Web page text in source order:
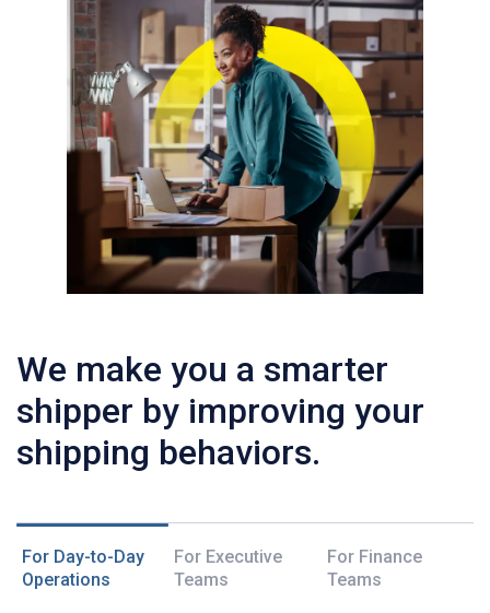
We make you a smarter
shipper by improving your
shipping behaviors.
For Day-to-Day
Operations
For Executive
Teams
For Finance
Teams